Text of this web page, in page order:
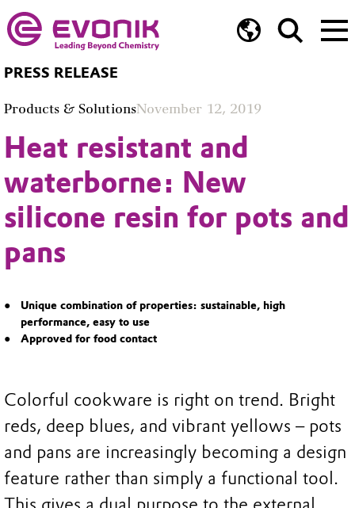
PRESS RELEASE
Products & SolutionsNovember 12, 2019
Heat resistant and
waterborne: New
silicone resin for pots and
pans
Unique combination of properties: sustainable, high
performance, easy to use
Approved for food contact
Colorful cookware is right on trend. Bright
reds, deep blues, and vibrant yellows – pots
and pans are increasingly becoming a design
feature rather than simply a functional tool.